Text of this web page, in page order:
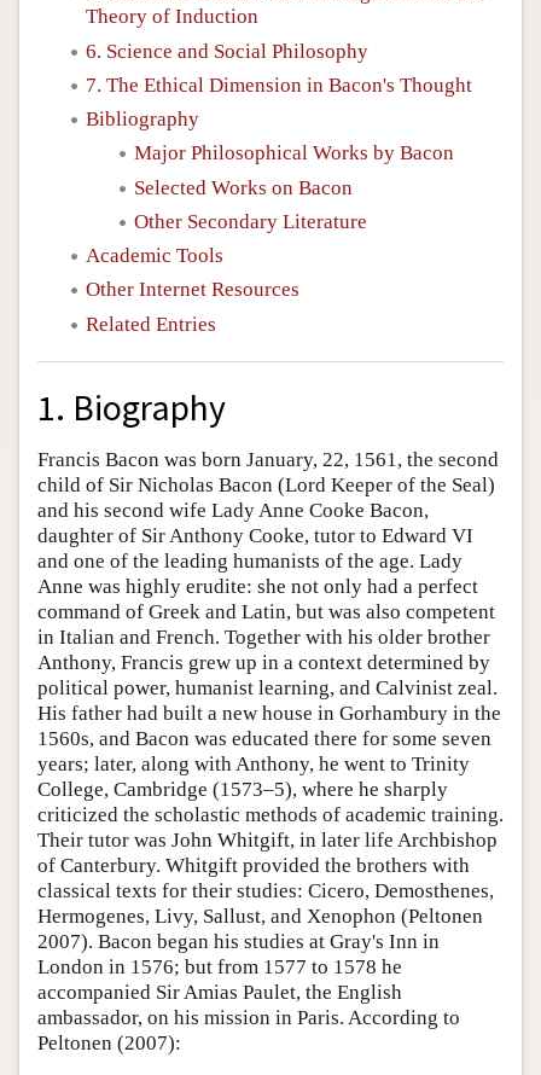
Theory of Induction
6. Science and Social Philosophy
7. The Ethical Dimension in Bacon's Thought
Bibliography
Major Philosophical Works by Bacon
Selected Works on Bacon
Other Secondary Literature
Academic Tools
Other Internet Resources
Related Entries
1. Biography
Francis Bacon was born January, 22, 1561, the second
child of Sir Nicholas Bacon (Lord Keeper of the Seal)
and his second wife Lady Anne Cooke Bacon,
daughter of Sir Anthony Cooke, tutor to Edward VI
and one of the leading humanists of the age. Lady
Anne was highly erudite: she not only had a perfect
command of Greek and Latin, but was also competent
in Italian and French. Together with his older brother
Anthony, Francis grew up in a context determined by
political power, humanist learning, and Calvinist zeal.
His father had built a new house in Gorhambury in the
1560s, and Bacon was educated there for some seven
years; later, along with Anthony, he went to Trinity
College, Cambridge (1573–5), where he sharply
criticized the scholastic methods of academic training.
Their tutor was John Whitgift, in later life Archbishop
of Canterbury. Whitgift provided the brothers with
classical texts for their studies: Cicero, Demosthenes,
Hermogenes, Livy, Sallust, and Xenophon (Peltonen
2007). Bacon began his studies at Gray's Inn in
London in 1576; but from 1577 to 1578 he
accompanied Sir Amias Paulet, the English
ambassador, on his mission in Paris. According to
Peltonen (2007):